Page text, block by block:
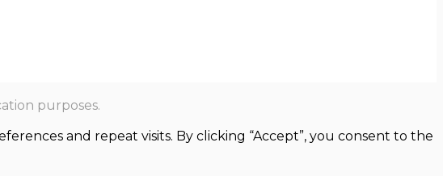
purposes.
and repeat visits. By clicking “Accept”, you consent to the